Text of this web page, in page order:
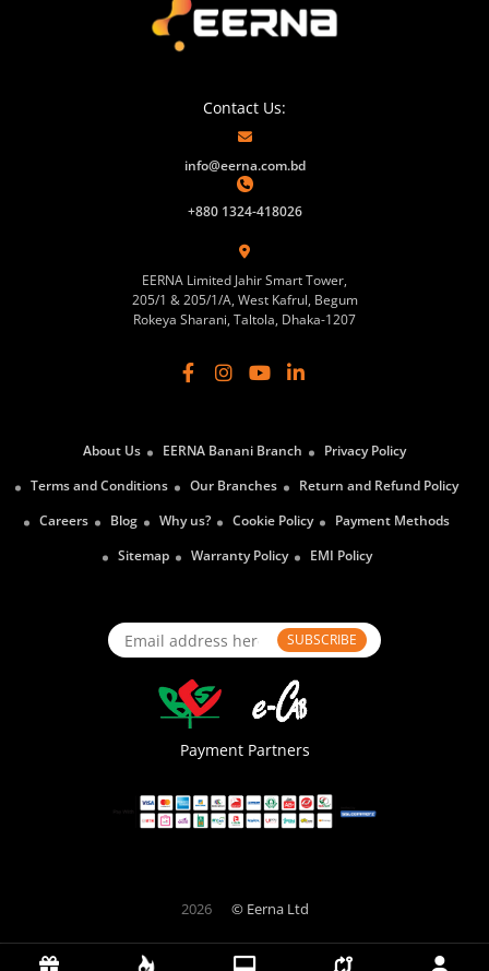
Contact Us:
info@eerna.com.bd
+880 1324-418026
EERNA Limited Jahir Smart Tower,
205/1 & 205/1/A, West Kafrul, Begum
Rokeya Sharani, Taltola, Dhaka-1207
About Us EERNA Banani Branch
Privacy Policy
Terms and Conditions
Our Branches
Return and Refund Policy
Careers
Blog Why us? Cookie Policy
Payment Methods
Sitemap
Warranty Policy EMI Policy
SUBSCRIBE
Payment Partners
2026 © Eerna Ltd